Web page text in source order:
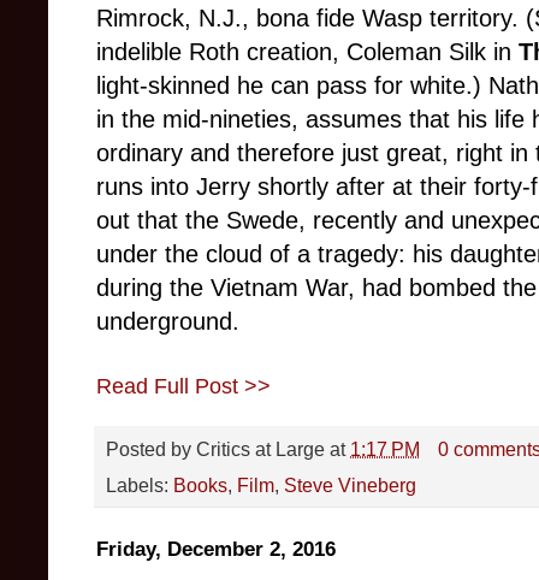
Rimrock, N.J., bona fide Wasp territory.
indelible Roth creation, Coleman Silk in
light-skinned he can pass for white.)
in the mid-nineties, assumes that his life
ordinary and therefore just great, right in
runs into Jerry shortly after at their
out that the Swede, recently and
under the cloud of a tragedy: his
during the Vietnam War, had bombed
underground.
Read Full Post >>
Posted by Critics at Large at 1:17 PM
0
Labels: Books, Film, Steve Vineberg
Friday, December 2, 2016